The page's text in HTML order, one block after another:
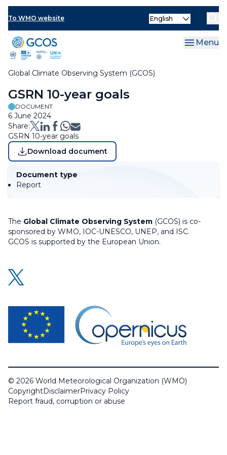
Skip
main
content
To WMO website
Global Climate Observing System (GCOS)
Select
Menu
Breadcrumb
GSRN 10-year goals
DOCUMENT
6 June 2024
Share:
GSRN 10-year goals
Download document
Document type
Report
The Global Climate Observing System (GCOS) is co-
sponsored by WMO, IOC-UNESCO, UNEP, and ISC.
GCOS is supported by the European Union.
© 2026 World Meteorological Organization (WMO)
CopyrightDisclaimerPrivacy Policy
Report fraud, corruption or abuse